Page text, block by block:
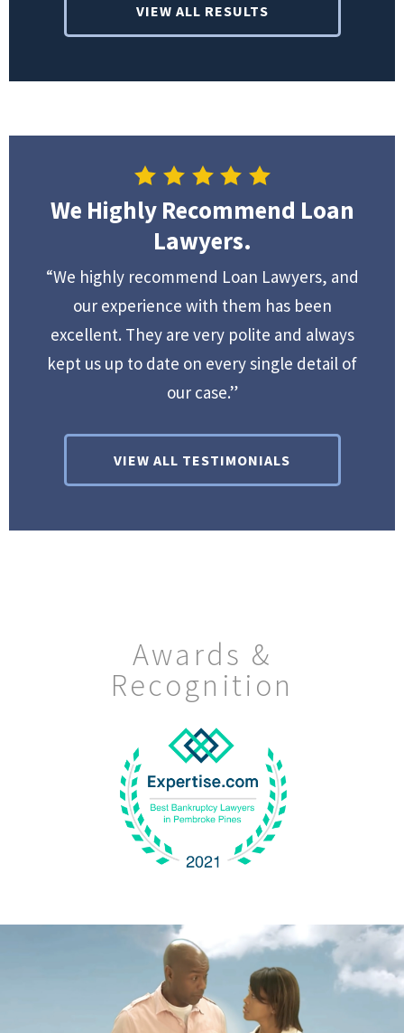
VIEW ALL RESULTS
We Highly Recommend Loan
Lawyers.
“We highly recommend Loan Lawyers, and
our experience with them has been
excellent. They are very polite and always
kept us up to date on every single detail of
our case.”
VIEW ALL TESTIMONIALS
Awards &
Recognition